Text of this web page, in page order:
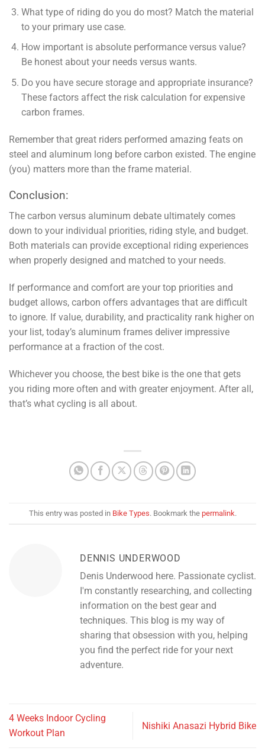
What type of riding do you do most? Match the material
to your primary use case.
How important is absolute performance versus value?
Be honest about your needs versus wants.
Do you have secure storage and appropriate insurance?
These factors affect the risk calculation for expensive
carbon frames.
Remember that great riders performed amazing feats on
steel and aluminum long before carbon existed. The engine
(you) matters more than the frame material.
Conclusion:
The carbon versus aluminum debate ultimately comes
down to your individual priorities, riding style, and budget.
Both materials can provide exceptional riding experiences
when properly designed and matched to your needs.
If performance and comfort are your top priorities and
budget allows, carbon offers advantages that are difficult
to ignore. If value, durability, and practicality rank higher on
your list, today’s aluminum frames deliver impressive
performance at a fraction of the cost.
Whichever you choose, the best bike is the one that gets
you riding more often and with greater enjoyment. After all,
that’s what cycling is all about.
This entry was posted in Bike Types. Bookmark the permalink.
DENNIS UNDERWOOD
Denis Underwood here. Passionate cyclist.
I'm constantly researching, and collecting
information on the best gear and
techniques. This blog is my way of
sharing that obsession with you, helping
you find the perfect ride for your next
adventure.
4 Weeks Indoor Cycling
Workout Plan
Nishiki Anasazi Hybrid Bike